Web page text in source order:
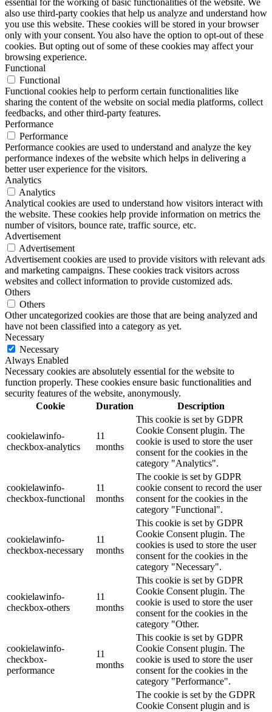
essential for the working of basic functionalities of the website. We
also use third-party cookies that help us analyze and understand how
you use this website. These cookies will be stored in your browser
only with your consent. You also have the option to opt-out of these
cookies. But opting out of some of these cookies may affect your
browsing experience.
Functional
Functional
Functional cookies help to perform certain functionalities like
sharing the content of the website on social media platforms, collect
feedbacks, and other third-party features.
Performance
Performance
Performance cookies are used to understand and analyze the key
performance indexes of the website which helps in delivering a
better user experience for the visitors.
Analytics
Analytics
Analytical cookies are used to understand how visitors interact with
the website. These cookies help provide information on metrics the
number of visitors, bounce rate, traffic source, etc.
Advertisement
Advertisement
Advertisement cookies are used to provide visitors with relevant ads
and marketing campaigns. These cookies track visitors across
websites and collect information to provide customized ads.
Others
Others
Other uncategorized cookies are those that are being analyzed and
have not been classified into a category as yet.
Necessary
Necessary
Always Enabled
Necessary cookies are absolutely essential for the website to
function properly. These cookies ensure basic functionalities and
security features of the website, anonymously.
Cookie
Duration Description
cookielawinfo-
checkbox-analytics
11
months
This cookie is set by GDPR
Cookie Consent plugin. The
cookie is used to store the user
consent for the cookies in the
category "Analytics".
cookielawinfo-
checkbox-functional
11
months
The cookie is set by GDPR
cookie consent to record the user
consent for the cookies in the
category "Functional".
cookielawinfo-
checkbox-necessary
11
months
This cookie is set by GDPR
Cookie Consent plugin. The
cookies is used to store the user
consent for the cookies in the
category "Necessary".
cookielawinfo-
checkbox-others
11
months
This cookie is set by GDPR
Cookie Consent plugin. The
cookie is used to store the user
consent for the cookies in the
category "Other.
cookielawinfo-
checkbox-
performance
11
months
This cookie is set by GDPR
Cookie Consent plugin. The
cookie is used to store the user
consent for the cookies in the
category "Performance".
The cookie is set by the GDPR
Cookie Consent plugin and is